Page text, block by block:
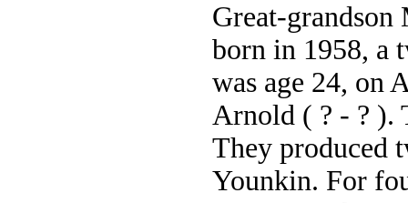
Great-
born in 1958, a
was age 24, on
Arnold ( ? - ? ).
They produced
Younkin. For